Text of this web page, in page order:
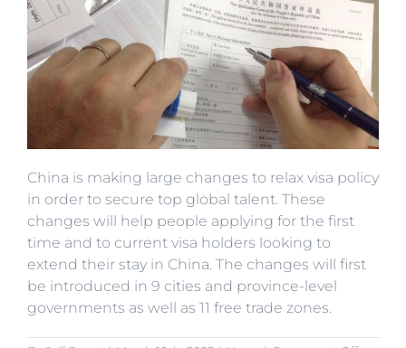
China is making large changes to relax visa policy
in order to secure top global talent. These
changes will help people applying for the first
time and to current visa holders looking to
extend their stay in China. The changes will first
be introduced in 9 cities and province-level
governments as well as 11 free trade zones.